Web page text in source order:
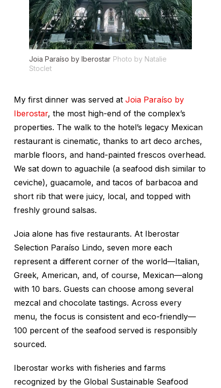
Joia Paraíso by Iberostar Photo by Natalie
Stoclet
My first dinner was served at Joia Paraíso by
Iberostar, the most high-end of the complex’s
properties. The walk to the hotel’s legacy Mexican
restaurant is cinematic, thanks to art deco arches,
marble floors, and hand-painted frescos overhead.
We sat down to aguachile (a seafood dish similar to
ceviche), guacamole, and tacos of barbacoa and
short rib that were juicy, local, and topped with
freshly ground salsas.
Joia alone has five restaurants. At Iberostar
Selection Paraíso Lindo, seven more each
represent a different corner of the world—Italian,
Greek, American, and, of course, Mexican—along
with 10 bars. Guests can choose among several
mezcal and chocolate tastings. Across every
menu, the focus is consistent and eco-friendly—
100 percent of the seafood served is responsibly
sourced.
Iberostar works with fisheries and farms
recognized by the Global Sustainable Seafood